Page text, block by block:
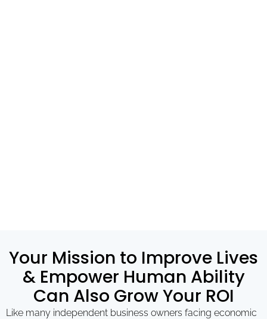
Your Mission to Improve Lives
& Empower Human Ability
Can Also Grow Your ROI
Like many independent business owners facing economic